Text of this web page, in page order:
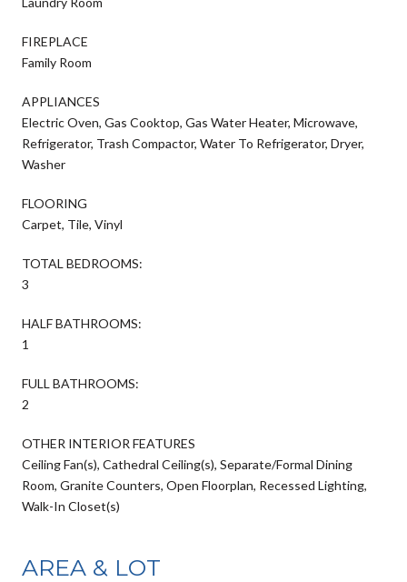
FIREPLACE
Family Room
APPLIANCES
Electric Oven, Gas Cooktop, Gas Water Heater, Microwave,
Refrigerator, Trash Compactor, Water To Refrigerator, Dryer,
Washer
FLOORING
Carpet, Tile, Vinyl
TOTAL BEDROOMS:
3
HALF BATHROOMS:
1
FULL BATHROOMS:
2
OTHER INTERIOR FEATURES
Ceiling Fan(s), Cathedral Ceiling(s), Separate/Formal Dining
Room, Granite Counters, Open Floorplan, Recessed Lighting,
Walk-In Closet(s)
AREA & LOT